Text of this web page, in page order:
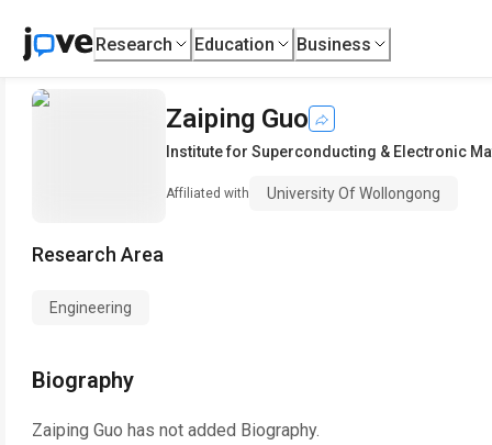
Research Education Business
Zaiping Guo
Institute for Superconducting & Electronic
Affiliated with University Of Wollongong
Research Area
Engineering
Biography
Zaiping Guo has not added Biography.